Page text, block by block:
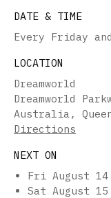
DATE & TIME
Every Friday
LOCATION
Dreamworld
Dreamworld
Australia,
Directions
NEXT ON
Fri August 14
Sat August 15